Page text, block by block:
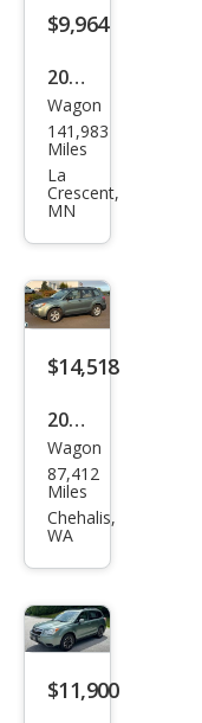
m
$9,964
2016
Sub
aru
Fore
ster
2.5i
Pre
miu
Wagon
141,983
Miles
La
Crescent,
MN
$14,518
2016
Sub
aru
Fore
Wagon
87,412
Miles
Chehalis,
WA
$11,900